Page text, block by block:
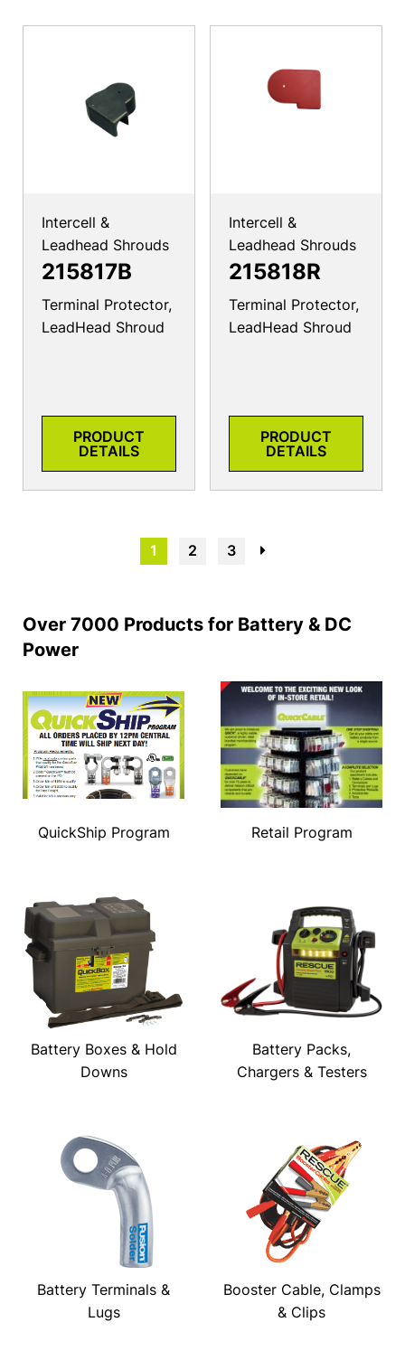
Intercell &
Leadhead Shrouds
215817B
Terminal Protector,
LeadHead Shroud
PRODUCT
DETAILS
Intercell &
Leadhead Shrouds
215818R
Terminal Protector,
LeadHead Shroud
PRODUCT
DETAILS
1 2 3
Over 7000 Products for Battery & DC
Power
QuickShip Program Retail Program
Battery Boxes & Hold
Downs
Battery Packs,
Chargers & Testers
Battery Terminals &
Lugs
Booster Cable, Clamps
& Clips